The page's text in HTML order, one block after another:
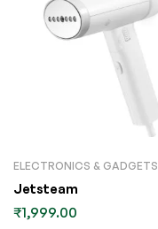
ELECTRONICS & GADGETS
Jetsteam
₹1,999.00